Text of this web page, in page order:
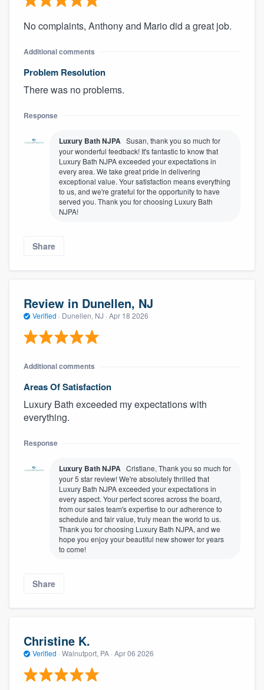
No complaints, Anthony and Mario did a great job.
Additional comments
Problem Resolution
There was no problems.
Response
Luxury Bath NJPA Susan, thank you so much for
your wonderful feedback! It's fantastic to know that
Luxury Bath NJPA exceeded your expectations in
every area. We take great pride in delivering
exceptional value. Your satisfaction means everything
to us, and we're grateful for the opportunity to have
served you. Thank you for choosing Luxury Bath
NJPA!
Share
Review in Dunellen, NJ
Verified · Dunellen, NJ · Apr 18 2026
Additional comments
Areas Of Satisfaction
Luxury Bath exceeded my expectations with
everything.
Response
Luxury Bath NJPA Cristiane, Thank you so much for
your 5 star review! We're absolutely thrilled that
Luxury Bath NJPA exceeded your expectations in
every aspect. Your perfect scores across the board,
from our sales team's expertise to our adherence to
schedule and fair value, truly mean the world to us.
Thank you for choosing Luxury Bath NJPA, and we
hope you enjoy your beautiful new shower for years
to come!
Share
Christine K.
Verified · Walnutport, PA · Apr 06 2026